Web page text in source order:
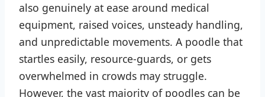
also genuinely at ease around medical
equipment, raised voices, unsteady handling,
and unpredictable movements. A poodle that
startles easily, resource-guards, or gets
overwhelmed in crowds may struggle.
However, the vast majority of poodles can be